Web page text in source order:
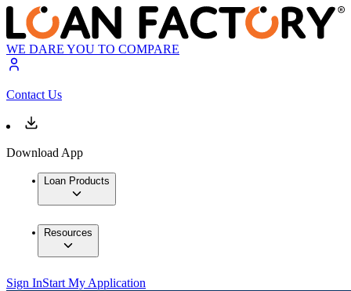
WE DARE YOU TO COMPARE
Contact Us
Download App
Loan Products
Resources
Sign InStart My Application